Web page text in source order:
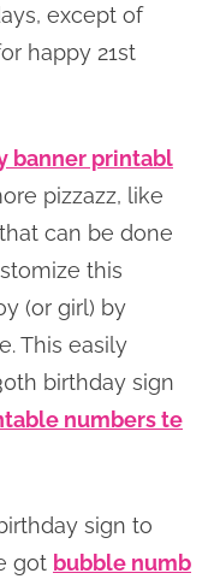
except of
happy 21st
banner printabl
pizzazz, like
can be done
this
(or girl) by
This easily
birthday sign
numbers te
sign to
got bubble numb